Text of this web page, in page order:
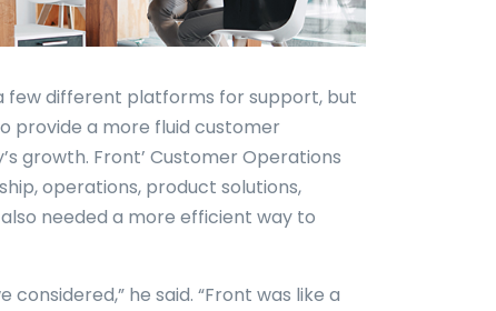
few different platforms for support, but
provide a more fluid customer
growth. Front’ Customer Operations
operations, product solutions,
needed a more efficient way to
he said. “Front was like a